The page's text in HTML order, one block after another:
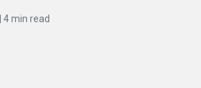
4min read